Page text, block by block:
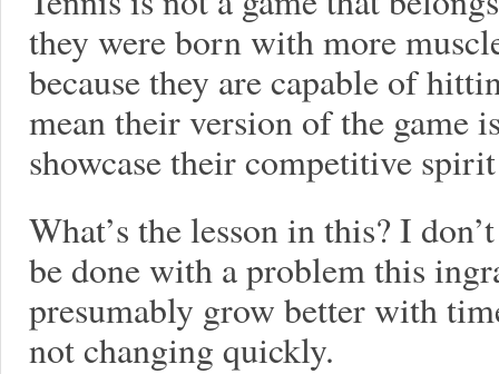
they were born with more
because they are capable of
mean their version of the game
showcase their competitive
What’s the lesson in this? I
be done with a problem this
presumably grow better with
not changing quickly.